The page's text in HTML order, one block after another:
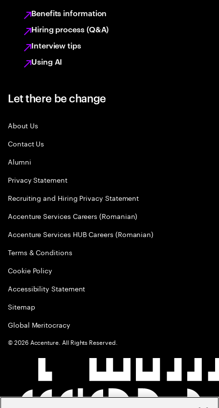
Benefits information
Hiring process (Q&A)
Interview tips
Using AI
Let there be change
About Us
Contact Us
Alumni
Privacy Statement
Recruiting and Hiring Privacy Statement
Accenture Services Careers (Romanian)
Accenture Services HUB Careers (Romanian)
Terms & Conditions
Cookie Policy
Accessibility Statement
Sitemap
Global Meritocracy
©2026 Accenture. All Rights Reserved.